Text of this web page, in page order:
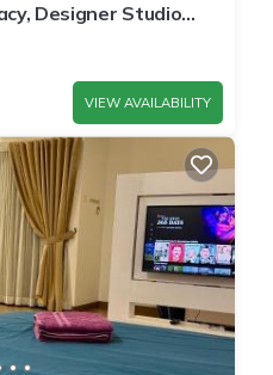
Designer Studio
Space
VIEW AVAILABILITY